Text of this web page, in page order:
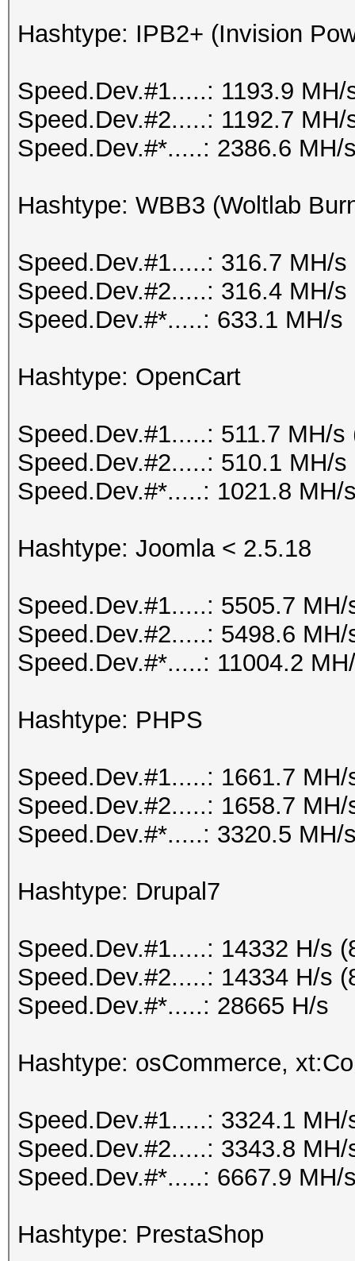
Hashtype: IPB2+ (Invision
Speed.Dev.#1.....: 1193.9
Speed.Dev.#2.....: 1192.7
Speed.Dev.#*.....: 2386.6 MH/
Hashtype: WBB3 (Woltlab
Speed.Dev.#1.....: 316.7 MH/s
Speed.Dev.#2.....: 316.4 MH/s
Speed.Dev.#*.....: 633.1 MH/s
Hashtype: OpenCart
Speed.Dev.#1.....: 511.7 MH/s
Speed.Dev.#2.....: 510.1 MH/s
Speed.Dev.#*.....: 1021.8 MH/
Hashtype: Joomla < 2.5.18
Speed.Dev.#1.....: 5505.7
Speed.Dev.#2.....: 5498.6
Speed.Dev.#*.....: 11004.2
Hashtype: PHPS
Speed.Dev.#1.....: 1661.7
Speed.Dev.#2.....: 1658.7
Speed.Dev.#*.....: 3320.5 MH/
Hashtype: Drupal7
Speed.Dev.#1.....: 14332 H/s
Speed.Dev.#2.....: 14334 H/s
Speed.Dev.#*.....: 28665 H/s
Hashtype: osCommerce,
Speed.Dev.#1.....: 3324.1
Speed.Dev.#2.....: 3343.8
Speed.Dev.#*.....: 6667.9 MH/
Hashtype: PrestaShop